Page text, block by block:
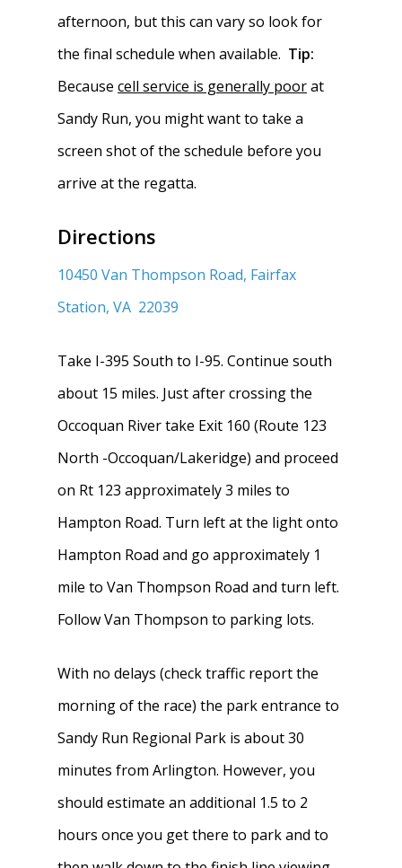
afternoon, but this can vary so look for
the final schedule when available. Tip:
Becausecell service is generally poorat
Sandy Run, you might want to take a
screen shot of the schedule before you
arrive at the regatta.
Directions
10450 Van Thompson Road, Fairfax
Station, VA 22039
Take I-395 South to I-95. Continue south
about 15 miles. Just after crossing the
Occoquan River take Exit 160 (Route 123
North -Occoquan/Lakeridge) and proceed
on Rt 123 approximately 3 miles to
Hampton Road. Turn left at the light onto
Hampton Road and go approximately 1
mile to Van Thompson Road and turn left.
Follow Van Thompson to parking lots.
With no delays (check traffic report the
morning of the race) the park entrance to
Sandy Run Regional Park is about 30
minutes from Arlington. However, you
should estimate an additional 1.5 to 2
hours once you get there to park and to